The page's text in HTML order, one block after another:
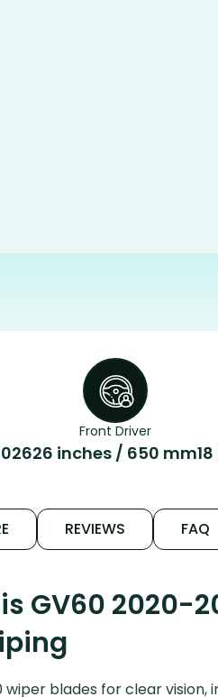
Front Driver
26 inches / 650 mm
REVIEWS FAQ
GV60 2020-
wiper blades for clear vision,